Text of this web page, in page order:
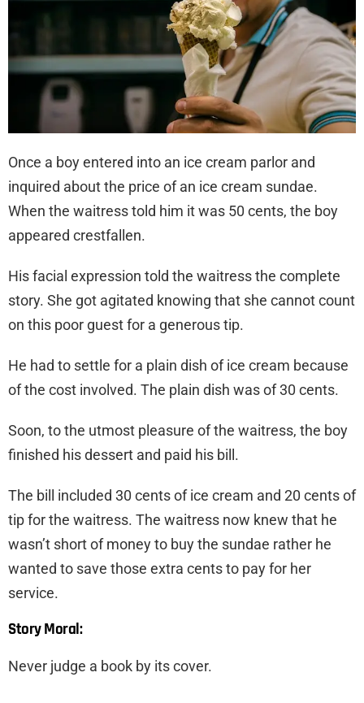
Once a boy entered into an ice cream parlor and
inquired about the price of an ice cream sundae.
When the waitress told him it was 50 cents, the boy
appeared crestfallen.
His facial expression told the waitress the complete
story. She got agitated knowing that she cannot count
on this poor guest for a generous tip.
He had to settle for a plain dish of ice cream because
of the cost involved. The plain dish was of 30 cents.
Soon, to the utmost pleasure of the waitress, the boy
finished his dessert and paid his bill.
The bill included 30 cents of ice cream and 20 cents of
tip for the waitress. The waitress now knew that he
wasn’t short of money to buy the sundae rather he
wanted to save those extra cents to pay for her
service.
Story Moral:
Never judge a book by its cover.